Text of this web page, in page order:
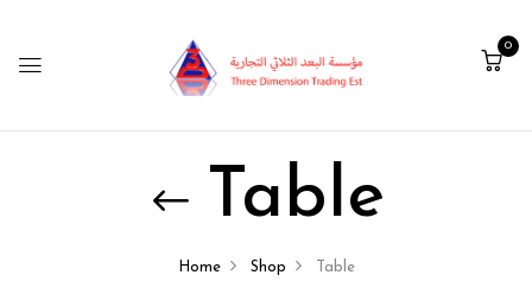
0
Table
Home Shop Table